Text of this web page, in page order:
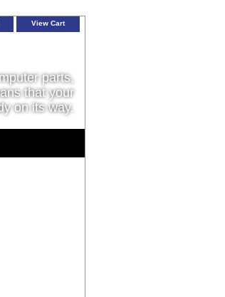
View Cart
parts,
that your
on its way.